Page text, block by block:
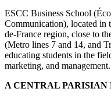
ESCC Business School
Communication), located in
de-France region, close to
(Metro lines 7 and 14, and
educating students in the
marketing, and management.
A CENTRAL